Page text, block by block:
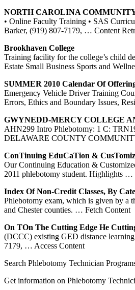
NORTH CAROLINA
• Online Faculty Training • SAS
Barker, (919) 807-7179, … Content
Brookhaven College
Training facility for the college’s child
Estate Small Business Sports and
SUMMER 2010 Calendar Of
Emergency Vehicle Driver Training
Errors, Ethics and Boundary Issues,
GWYNEDD-MERCY COLLEGE
AHN299 Intro Phlebotomy: 1 C:
DELAWARE COUNTY
ConTinuing EduCaTion &
Our Continuing Education &
2011 phlebotomy student. Highlights …
Index Of Non-Credit Classes, By
Phlebotomy exam, which is given by a
and Chester counties. … Fetch Content
On TOn The Cutting Edge He
(DCCC) existing GED distance
7179, … Access Content
Search Phlebotomy Technician
Get information on Phlebotomy